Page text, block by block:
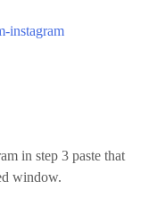
instagram
in step 3 paste that
window.